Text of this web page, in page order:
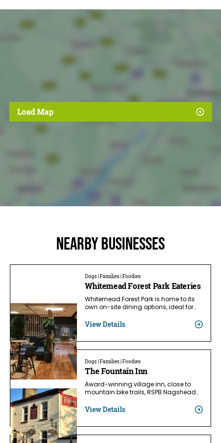
Load Map
Nearby businesses
Dogs | Families | Foodies
Whitemead Forest Park Eateries
Whitemead Forest Park is home to its
own on-site dining options, ideal for…
View Details
Dogs | Families | Foodies
The Fountain Inn
Award-winning village inn, close to
mountain bike trails, RSPB Nagshead…
View Details